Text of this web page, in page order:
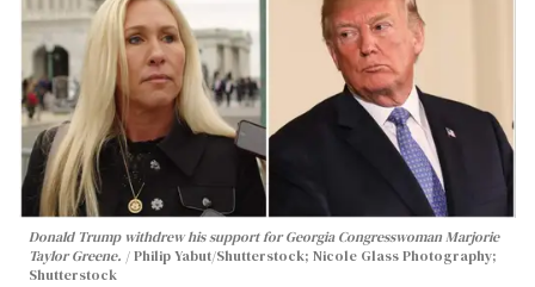
Donald Trump withdrew his support for Georgia Congresswoman Marjorie
Taylor Greene.
Philip Yabut/Shutterstock; Nicole Glass Photography;
Shutterstock